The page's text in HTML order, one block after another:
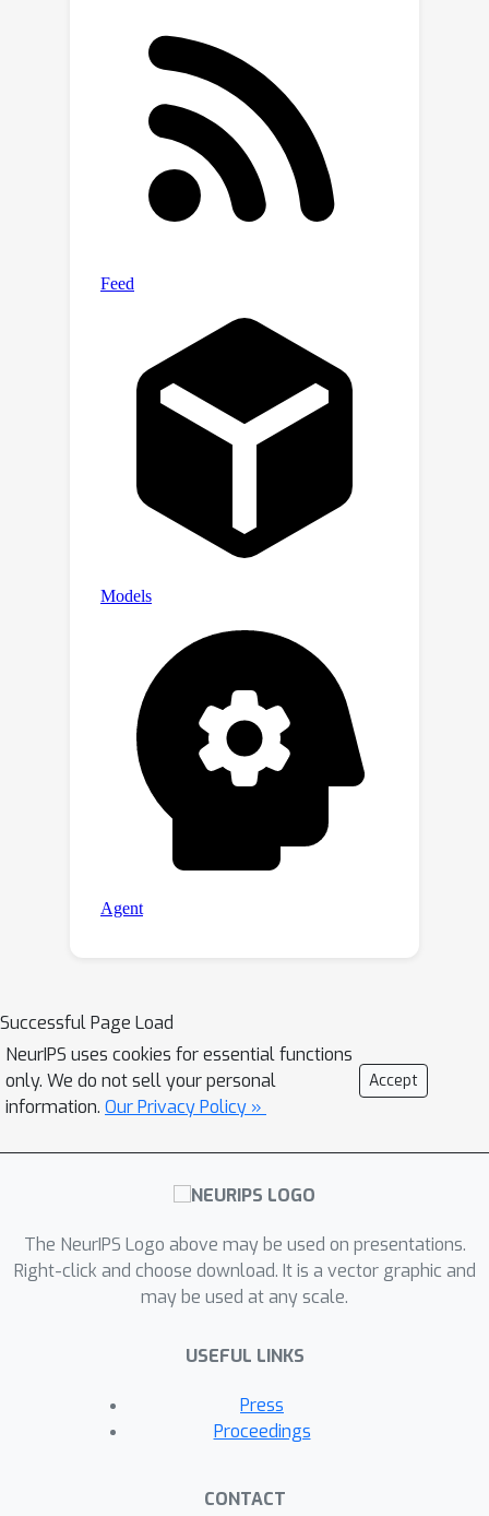
but slows down the convergence,
while the opposite holds for a lower
values. Experiments justify
our established theoretical insights on
Successful Page Load
NeurIPS uses cookies for essential functions
only. We do not sell your personal
information. Our Privacy Policy »
Accept
The NeurIPS Logo above may be used on presentations.
Right-click and choose download. It is a vector graphic and
may be used at any scale.
USEFUL LINKS
Press
Proceedings
CONTACT